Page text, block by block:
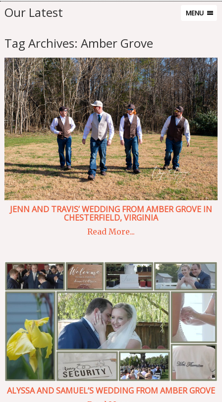
MENU
Our Latest
Tag Archives: Amber Grove
JENN AND TRAVIS’ WEDDING FROM AMBER GROVE IN
CHESTERFIELD, VIRGINIA
Read More...
ALYSSA AND SAMUEL’S WEDDING FROM AMBER GROVE